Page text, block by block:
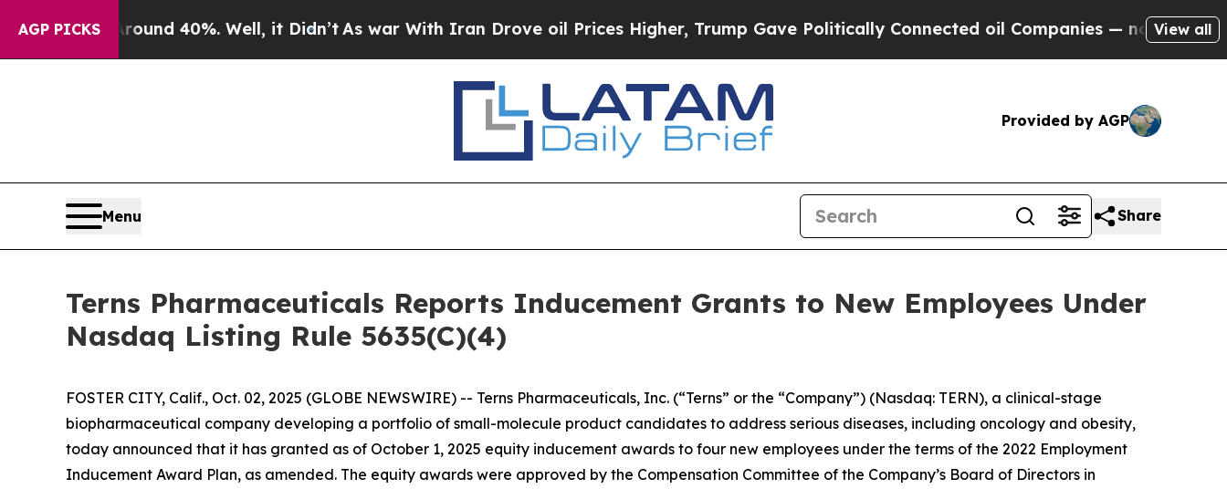
AGP PICKS
Around 40%. Well, it Didn’t As war With Iran Drove oil Prices Higher, Trump Gave Politically Connected oil Companies — not Taxpayers —
View all
Provided by AGP
Menu Share
Terns Pharmaceuticals Reports Inducement Grants to New Employees Under
Nasdaq Listing Rule 5635(C)(4)
FOSTER CITY, Calif., Oct. 02, 2025 (GLOBE NEWSWIRE) -- Terns Pharmaceuticals, Inc. (“Terns” or the “Company”) (Nasdaq: TERN), a clinical-stage
biopharmaceutical company developing a portfolio of small-molecule product candidates to address serious diseases, including oncology and obesity,
today announced that it has granted as of October 1, 2025 equity inducement awards to four new employees under the terms of the 2022 Employment
Inducement Award Plan, as amended. The equity awards were approved by the Compensation Committee of the Company’s Board of Directors in